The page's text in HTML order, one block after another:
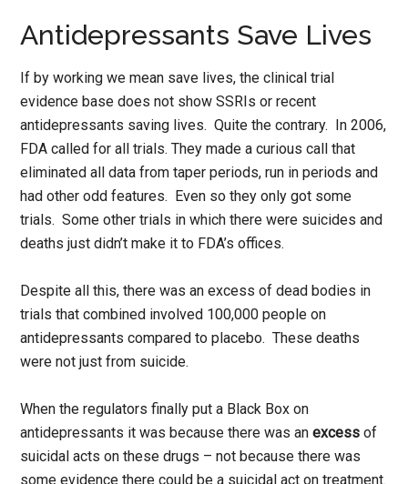
Antidepressants Save Lives
If by working we mean save lives, the clinical trial
evidence base does not show SSRIs or recent
antidepressants saving lives. Quite the contrary. In 2006,
FDA called for all trials. They made a curious call that
eliminated all data from taper periods, run in periods and
had other odd features. Even so they only got some
trials. Some other trials in which there were suicides and
deaths just didn’t make it to FDA’s offices.
Despite all this, there was an excess of dead bodies in
trials that combined involved 100,000 people on
antidepressants compared to placebo. These deaths
were not just from suicide.
When the regulators finally put a Black Box on
antidepressants it was because there was anexcess of
suicidal acts on these drugs – not because there was
some evidence there could be a suicidal act on treatment.